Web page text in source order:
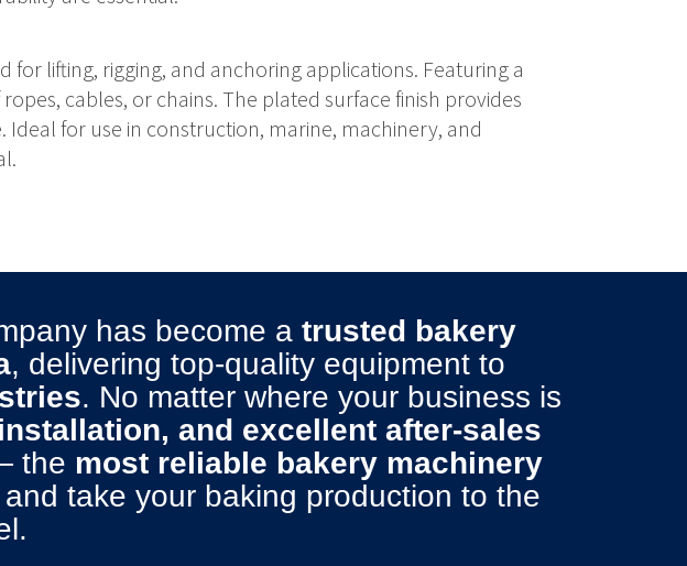
lifting, rigging, and anchoring applications. Featuring a
cables, or chains. The plated surface finish provides
for use in construction, marine, machinery, and
has become a trusted bakery
, delivering top-quality equipment to
. No matter where your business is
and excellent after-sales
the most reliable bakery machinery
take your baking production to the